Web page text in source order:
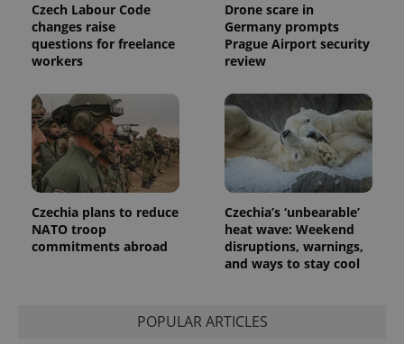
Czech Labour Code
changes raise
questions for freelance
workers
Drone scare in
Germany prompts
Prague Airport security
review
Czechia plans to reduce
NATO troop
commitments abroad
Czechia’s ‘unbearable’
heat wave: Weekend
disruptions, warnings,
and ways to stay cool
POPULAR ARTICLES
Name Expiration Description
_ga
.expats.cz
1 year 1
month
This cookie
name is
associated
with
Google
Universal
which is a
significant
update to
Google's
more
commonly
Name
/Domain
Description
_fbp
Meta
Platform
Inc.
.expats.cz
3 months
Used by
Facebook to
series of
products such
as real time
bidding from
third party
advertisers